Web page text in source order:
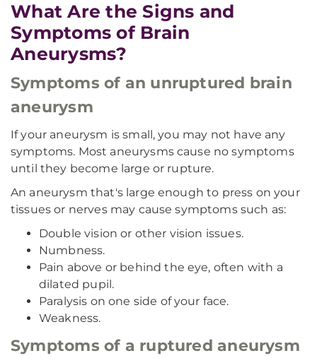
What Are the Signs and
Symptoms of Brain
Aneurysms?
Symptoms of an unruptured brain
aneurysm
If your aneurysm is small, you may not have any
symptoms. Most aneurysms cause no symptoms
until they become large or rupture.
An aneurysm that's large enough to press on your
tissues or nerves may cause symptoms such as:
Double vision or other vision issues.
Numbness.
Pain above or behind the eye, often with a
dilated pupil.
Paralysis on one side of your face.
Weakness.
Symptoms of a ruptured aneurysm